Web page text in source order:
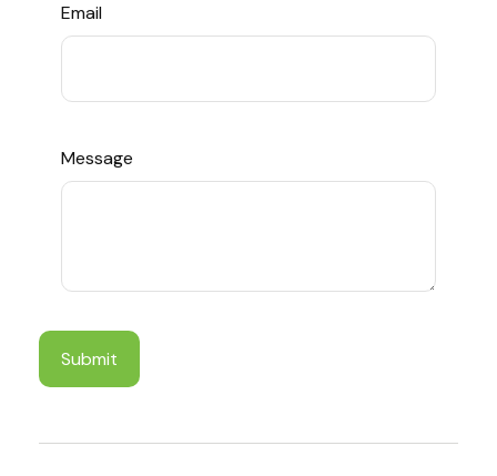
Email
Message